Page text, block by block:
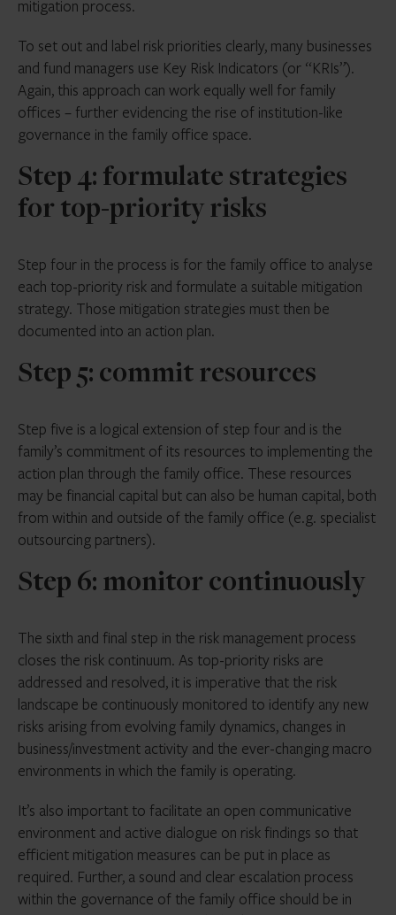
mitigation process.
To set out and label risk priorities clearly, many businesses
and fund managers use Key Risk Indicators (or “KRIs”).
Again, this approach can work equally well for family
offices – further evidencing the rise of institution-like
governance in the family office space.
Step 4: formulate strategies
for top-priority risks
Step four in the process is for the family office to analyse
each top-priority risk and formulate a suitable mitigation
strategy. Those mitigation strategies must then be
documented into an action plan.
Step 5: commit resources
Step five is a logical extension of step four and is the
family’s commitment of its resources to implementing the
action plan through the family office. These resources
may be financial capital but can also be human capital, both
from within and outside of the family office (e.g. specialist
outsourcing partners).
Step 6: monitor continuously
The sixth and final step in the risk management process
closes the risk continuum. As top-priority risks are
addressed and resolved, it is imperative that the risk
landscape be continuously monitored to identify any new
risks arising from evolving family dynamics, changes in
business/investment activity and the ever-changing macro
environments in which the family is operating.
It’s also important to facilitate an open communicative
environment and active dialogue on risk findings so that
efficient mitigation measures can be put in place as
required. Further, a sound and clear escalation process
within the governance of the family office should be in